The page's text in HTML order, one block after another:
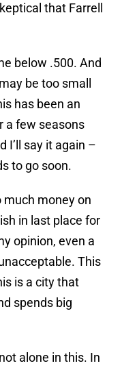
that Farrell
below .500. And
be too small
has been an
a few seasons
I’ll say it again –
to go soon.
much money on
in last place for
opinion, even a
This
is a city that
spends big
alone in this. In